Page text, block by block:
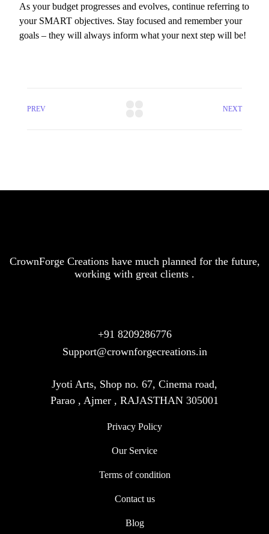
As your budget progresses and evolves, continue referring to
your SMART objectives. Stay focused and remember your
goals – they will always inform what your next step will be!
PREV NEXT
CrownForge Creations have much planned for the future,
working with great clients .
+91 8209286776
Support@crownforgecreations.in
Jyoti Arts, Shop no. 67, Cinema road,
Parao , Ajmer , RAJASTHAN 305001
Privacy Policy
Our Service
Terms of condition
Contact us
Blog